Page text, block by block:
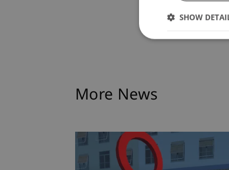
More News
SHOW